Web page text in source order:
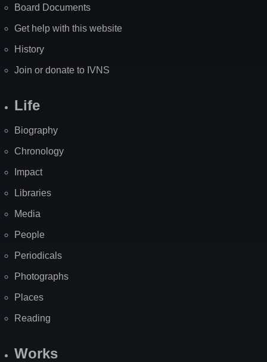
Board Documents
Get help with this website
History
Join or donate to IVNS
Life
Biography
Chronology
Impact
Libraries
Media
People
Periodicals
Photographs
Places
Reading
Works